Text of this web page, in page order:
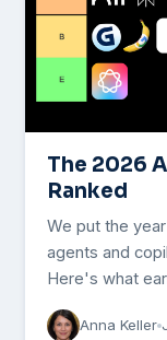
The 2026
Ranked
We put the
agents and
Here's what
Anna Keller